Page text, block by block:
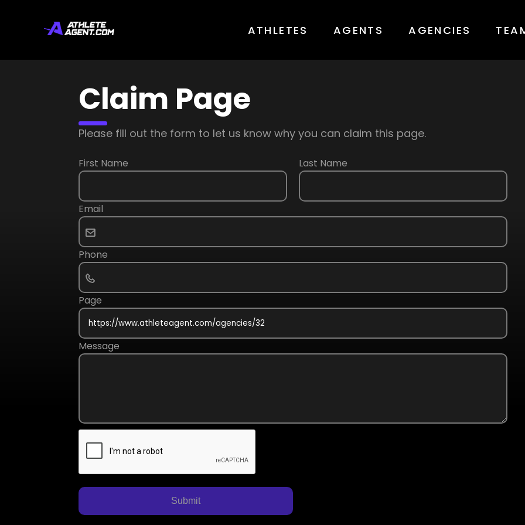
ATHLETES AGENTS AGENCIES
Claim Page
Please fill out the form to let us know why you can claim this page.
First Name Last Name
Email
Phone
Page
Message
Submit